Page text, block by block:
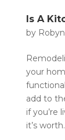
Is A
by
your
add to
if you’re
it’s